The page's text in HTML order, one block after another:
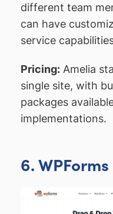
different team
can have
service
Pricing: Amelia
single site, with
packages
implementations.
6. WPForms